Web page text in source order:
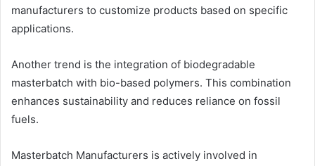
manufacturers to customize products based on specific
applications.
Another trend is the integration of biodegradable
masterbatch with bio-based polymers. This combination
enhances sustainability and reduces reliance on fossil
fuels.
Masterbatch Manufacturers is actively involved in